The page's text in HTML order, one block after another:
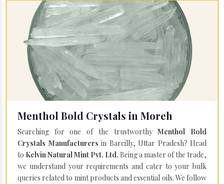
Menthol Bold Crystals in Moreh
Searching for one of the trustworthyMenthol Bold
Crystals Manufacturers in Bareilly, Uttar Pradesh? Head
to Kelvin Natural Mint Pvt. Ltd. Being a master of the trade,
we understand your requirements and cater to your bulk
queries related to mint products and essential oils. We follow